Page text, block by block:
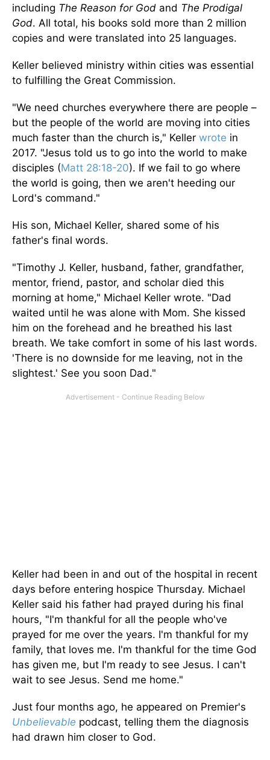
including The Reason for God and The Prodigal
God. All total, his books sold more than 2 million
copies and were translated into 25 languages.
Keller believed ministry within cities was essential
to fulfilling the Great Commission.
"We need churches everywhere there are people –
but the people of the world are moving into cities
much faster than the church is," Keller wrote in
2017. "Jesus told us to go into the world to make
disciples (Matt 28:18-20). If we fail to go where
the world is going, then we aren't heeding our
Lord's command."
His son, Michael Keller, shared some of his
father's final words.
"Timothy J. Keller, husband, father, grandfather,
mentor, friend, pastor, and scholar died this
morning at home," Michael Keller wrote. "Dad
waited until he was alone with Mom. She kissed
him on the forehead and he breathed his last
breath. We take comfort in some of his last words.
'There is no downside for me leaving, not in the
slightest.' See you soon Dad."
Keller had been in and out of the hospital in recent
days before entering hospice Thursday. Michael
Keller said his father had prayed during his final
hours, "I'm thankful for all the people who've
prayed for me over the years. I'm thankful for my
family, that loves me. I'm thankful for the time God
has given me, but I'm ready to see Jesus. I can't
wait to see Jesus. Send me home."
Just four months ago, he appeared on Premier's
Unbelievable podcast, telling them the diagnosis
had drawn him closer to God.